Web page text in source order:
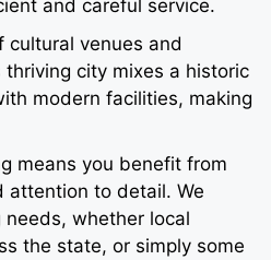
and careful service.
cultural venues and
city mixes a historic
modern facilities, making
means you benefit from
attention to detail. We
needs, whether local
the state, or simply some